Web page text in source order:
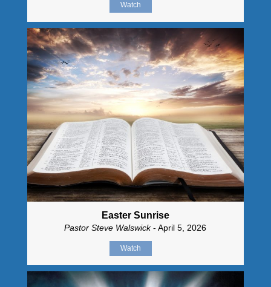
Watch
Easter Sunrise
Pastor Steve Walswick- April 5, 2026
Watch